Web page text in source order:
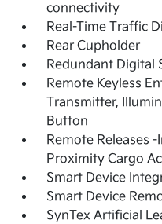
connectivity
Real-Time Traffic
Rear Cupholder
Redundant Digital
Remote Keyless
Transmitter,
Button
Remote Releases
Proximity Cargo
Smart Device
Smart Device
SynTex Artificial